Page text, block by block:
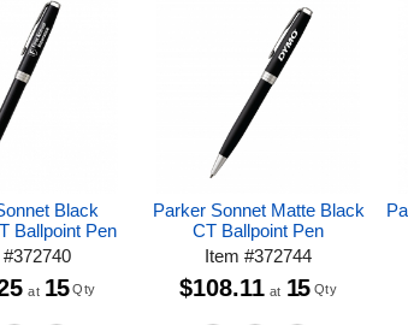
Black
Ballpoint Pen
#372740
at 15 Qty
Parker Sonnet Matte Black
CT Ballpoint Pen
Item#372744
$108.11 at 15 Qty